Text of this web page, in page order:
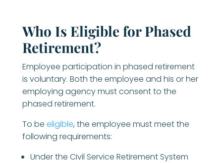
Who Is Eligible for Phased
Retirement?
Employee participation in phased retirement
is voluntary. Both the employee and his or her
employing agency must consent to the
phased retirement.
To be eligible, the employee must meet the
following requirements:
Under the Civil Service Retirement System